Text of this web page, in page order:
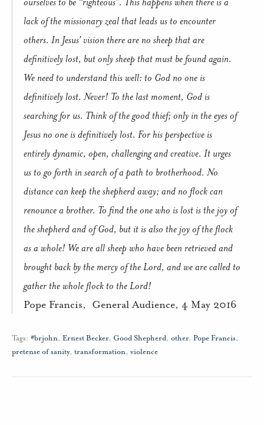
lack of the missionary zeal that leads us to encounter
others. In Jesus’ vision there are no sheep that are
definitively lost, but only sheep that must be found again.
We need to understand this well: to God no one is
definitively lost. Never! To the last moment, God is
searching for us. Think of the good thief; only in the eyes of
Jesus no one is definitively lost. For his perspective is
entirely dynamic, open, challenging and creative. It urges
us to go forth in search of a path to brotherhood. No
distance can keep the shepherd away; and no flock can
renounce a brother. To find the one who is lost is the joy of
the shepherd and of God, but it is also the joy of the flock
as a whole! We are all sheep who have been retrieved and
brought back by the mercy of the Lord, and we are called to
gather the whole flock to the Lord!
Pope Francis, General Audience, 4 May 2016
Tags: #brjohn, Ernest Becker, Good Shepherd, other, Pope Francis,
pretense of sanity, transformation, violence